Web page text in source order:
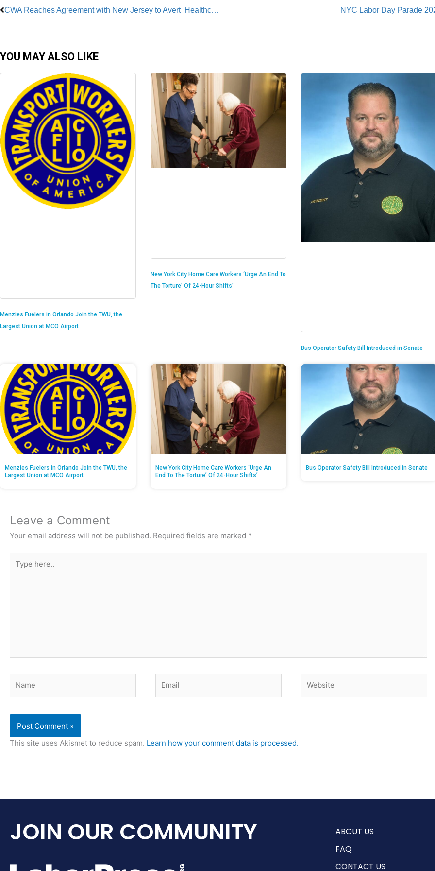
CWA Reaches Agreement with New Jersey to Avert Healthcare Cost Hikes NYC Labor Day Parade
YOU MAY ALSO LIKE
Menzies Fuelers in Orlando Join the TWU, the
Largest Union at MCO Airport
New York City Home Care Workers ‘Urge An End To
The Torture’ Of 24-Hour Shifts’
Bus Operator Safety Bill Introduced in Senate
Menzies Fuelers in Orlando Join the TWU, the
Largest Union at MCO Airport
New York City Home Care Workers ‘Urge An
End To The Torture’ Of 24-Hour Shifts’
Bus Operator Safety Bill Introduced in Senate
Leave a Comment
Your email address will not be published. Required fields are marked *
here..
This site uses Akismet to reduce spam. Learn how your comment data is processed.
JOIN OUR COMMUNITY
ABOUT US
FAQ
CONTACT US